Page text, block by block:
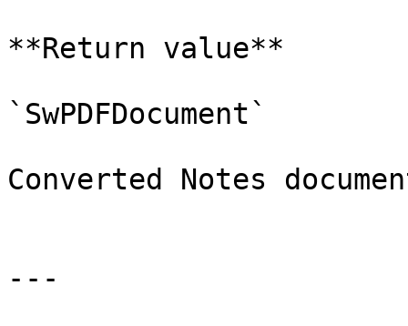
**Return value**
`SwPDFDocument`
Converted Notes
---